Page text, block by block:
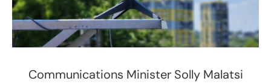
Communications Minister Solly Malatsi